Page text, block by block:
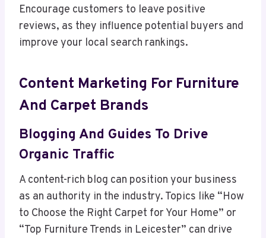
Encourage customers to leave positive
reviews, as they influence potential buyers and
improve your local search rankings.
Content Marketing For Furniture
And Carpet Brands
Blogging And Guides To Drive
Organic Traffic
A content-rich blog can position your business
as an authority in the industry. Topics like “How
to Choose the Right Carpet for Your Home” or
“Top Furniture Trends in Leicester” can drive